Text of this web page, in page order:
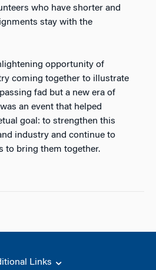
who have shorter and
stay with the
opportunity of
coming together to illustrate
fad but a new era of
an event that helped
goal: to strengthen this
industry and continue to
to bring them together.
Links